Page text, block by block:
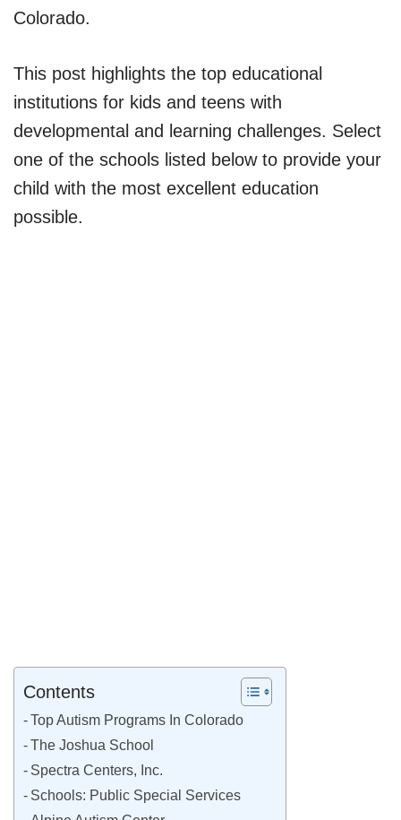
Colorado.
This post highlights the top educational
institutions for kids and teens with
developmental and learning challenges. Select
one of the schools listed below to provide your
child with the most excellent education
possible.
Contents
Top Autism Programs In Colorado
The Joshua School
Spectra Centers, Inc.
Schools: Public Special Services